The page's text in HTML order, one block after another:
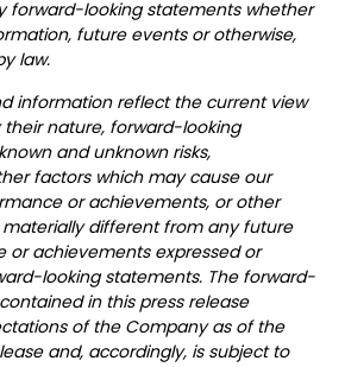
forward-looking statements whether
future events or otherwise,
law.
information reflect the current view
nature, forward-looking
and unknown risks,
factors which may cause our
or achievements, or other
different from any future
or achievements expressed or
looking statements. The forward-
in this press release
of the Company as of the
and, accordingly, is subject to